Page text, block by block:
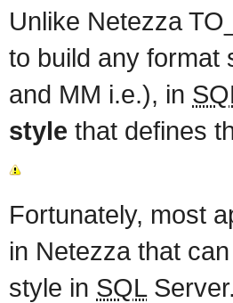
Unlike Netezza
to build any format
and MM i.e.), in
style that defines
Fortunately, most
in Netezza that
style in SQLServer.